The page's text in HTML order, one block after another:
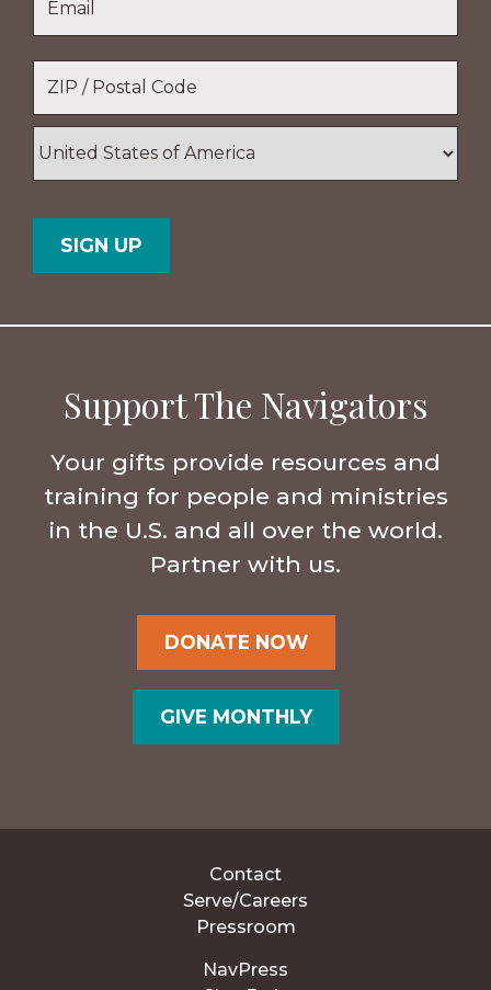
Name
Code
Support The Navigators
Your gifts provide resources and
training for people and ministries
in the U.S. and all over the world.
Partner with us.
DONATE NOW
GIVE MONTHLY
Contact
Serve/Careers
Pressroom
NavPress